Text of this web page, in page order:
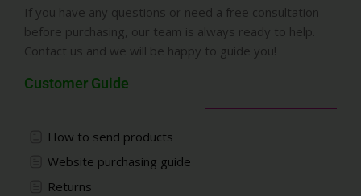
If you have any questions or need a free consultation
before purchasing, our team is always ready to help.
Contact us and we will be happy to guide you!
Customer Guide
How to send products
Website purchasing guide
Returns